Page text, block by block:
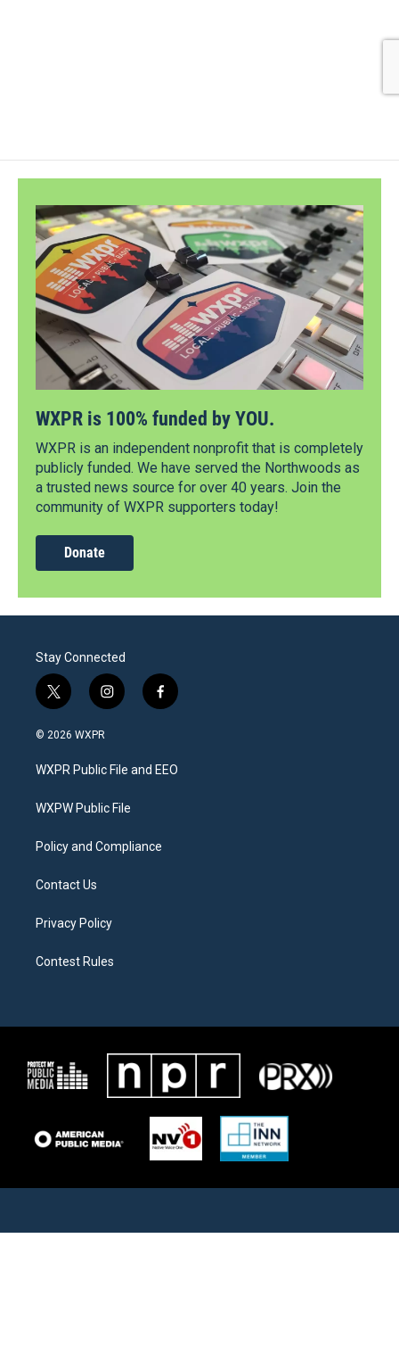
WXPR is 100% funded by YOU.
WXPR is an independent nonprofit that is completely
publicly funded. We have served the Northwoods as
a trusted news source for over 40 years. Join the
community of WXPR supporters today!
Donate
Stay Connected
t
w
i
t
e
i
n
a
g
a
f
a
b
o
© 2026 WXPR
WXPR Public File and EEO
WXPW Public File
Policy and Compliance
Contact Us
Privacy Policy
Contest Rules